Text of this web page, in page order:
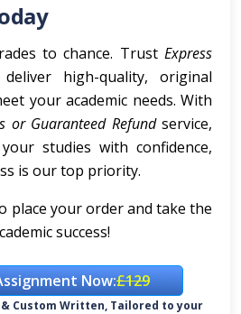
to chance. Trust Express
high-quality, original
your academic needs. With
or Guaranteed Refundservice,
studies with confidence,
is our top priority.
place your order and take the
success!
Now:£129
Custom Written, Tailored to your